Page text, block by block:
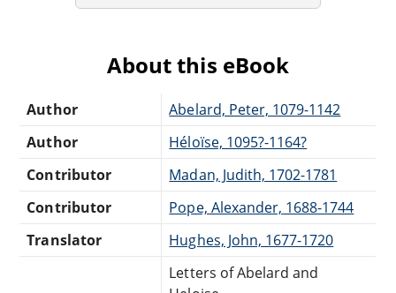
About this eBook
Author
Abelard, Peter, 1079-1142
Author
Héloïse, 1095?-1164?
Contributor
Madan, Judith, 1702-1781
Contributor
Pope, Alexander, 1688-1744
Translator
Hughes, John, 1677-1720
Letters of Abelard and